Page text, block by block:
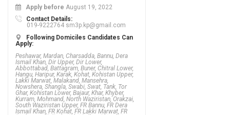
Apply before August 19, 2022
Contact Details:
019-9222764 sm3p.kp@gmail.com
Following Domiciles Candidates Can
Apply:
Peshawar, Mardan, Charsadda, Bannu, Dera
Ismail Khan, Dir Upper, Dir Lower,
Abbottabad, Battagram, Buner, Chitral Lower,
Hangu, Haripur, Karak, Kohat, Kohistan Upper,
Lakki Marwat, Malakand, Mansehra,
Nowshera, Shangla, Swabi, Swat, Tank, Tor
Ghar, Kohistan Lower, Bajaur, Khar, Khyber,
Kurram, Mohmand, North Waziristan, Orakzai,
South Waziristan Upper, FR Bannu, FR Dera
Ismail Khan, FR Kohat, FR Lakki Marwat, FR